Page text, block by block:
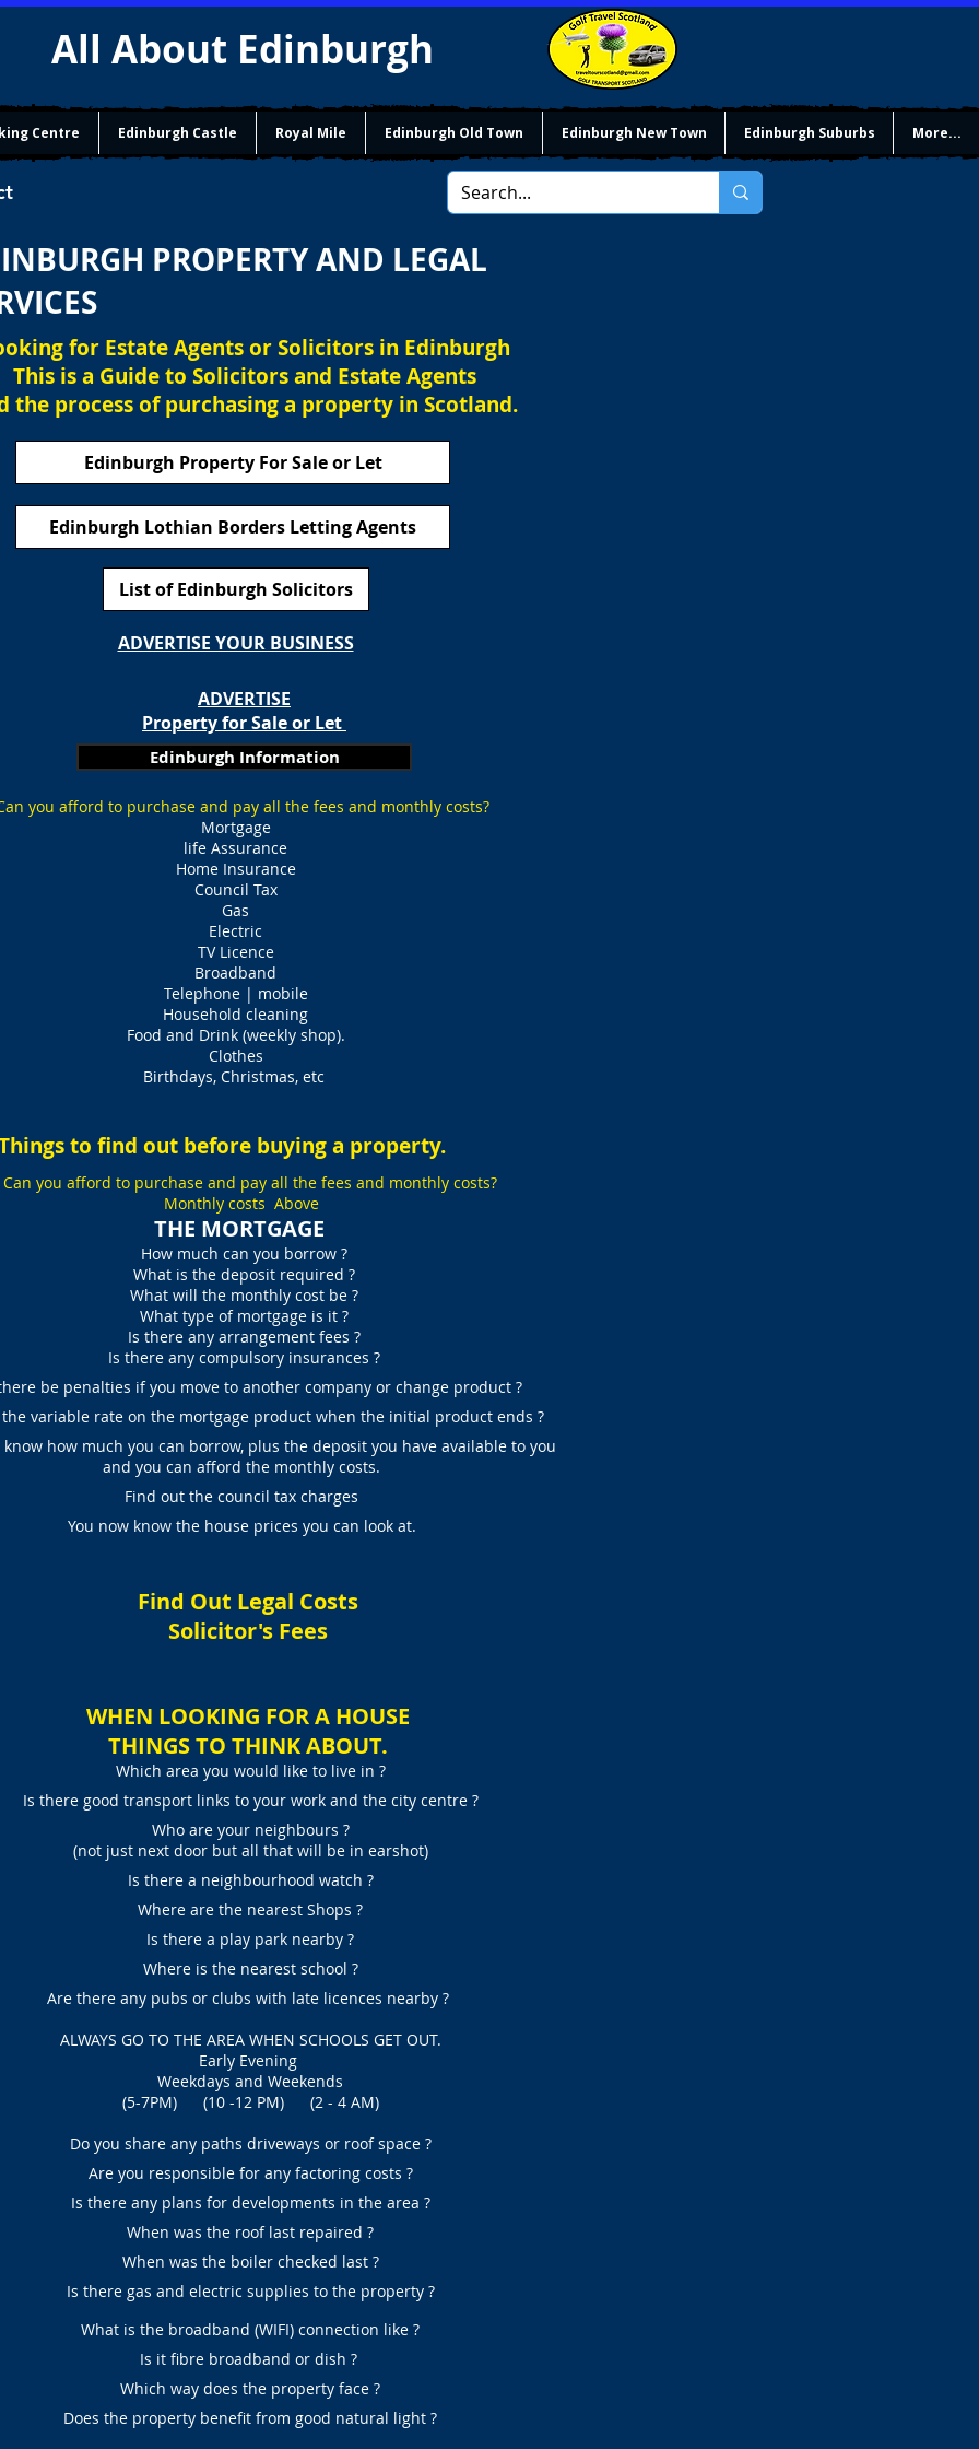
All About Edinburgh
Centre Edinburgh Castle Royal Mile Edinburgh Old Town Edinburgh New Town Edinburgh Suburbs More...
PROPERTY AND LEGAL
for Estate Agents or Solicitors in Edinburgh
This is a Guide to Solicitors and Estate Agents
the process of purchasing a property in Scotland.
Edinburgh Property For Sale or Let
Edinburgh Lothian Borders Letting Agents
List of Edinburgh Solicitors
ADVERTISE YOUR BUSINESS
ADVERTISE
Property for Sale or Let
Edinburgh Information
you afford to purchase and pay all the fees and monthly costs?
Mortgage
life Assurance
Home Insurance
Council Tax
Gas
Electric
TV Licence
Broadband
Telephone | mobile
Household cleaning
Food and Drink (weekly shop).
Clothes
Birthdays, Christmas, etc
to find out before buying a property.
Can you afford to purchase and pay all the fees and monthly costs?
Monthly costs Above
THE MORTGAGE
How much can you borrow ?
What is the deposit required ?
What will the monthly cost be ?
What type of mortgage is it ?
Is there any arrangement fees ?
Is there any compulsory insurances ?
be penalties if you move to another company or change product ?
variable rate on the mortgage product when the initial product ends ?
know how much you can borrow, plus the deposit you have available to you
and you can afford the monthly costs.
Find out the council tax charges
You now know the house prices you can look at.
Find Out Legal Costs
Solicitor's Fees
WHEN LOOKING FOR A HOUSE
THINGS TO THINK ABOUT.
Which area you would like to live in ?
Is there good transport links to your work and the city centre ?
Who are your neighbours ?
(not just next door but all that will be in earshot)
Is there a neighbourhood watch ?
Where are the nearest Shops ?
Is there a play park nearby ?
Where is the nearest school ?
Are there any pubs or clubs with late licences nearby ?
ALWAYS GO TO THE AREA WHEN SCHOOLS GET OUT.
Early Evening
Weekdays and Weekends
(5-7PM) (10 -12 PM) (2 - 4 AM)
Do you share any paths driveways or roof space ?
Are you responsible for any factoring costs ?
Is there any plans for developments in the area ?
When was the roof last repaired ?
When was the boiler checked last ?
Is there gas and electric supplies to the property ?
What is the broadband (WIFI) connection like ?
Is it fibre broadband or dish ?
Which way does the property face ?
Does the property benefit from good natural light ?